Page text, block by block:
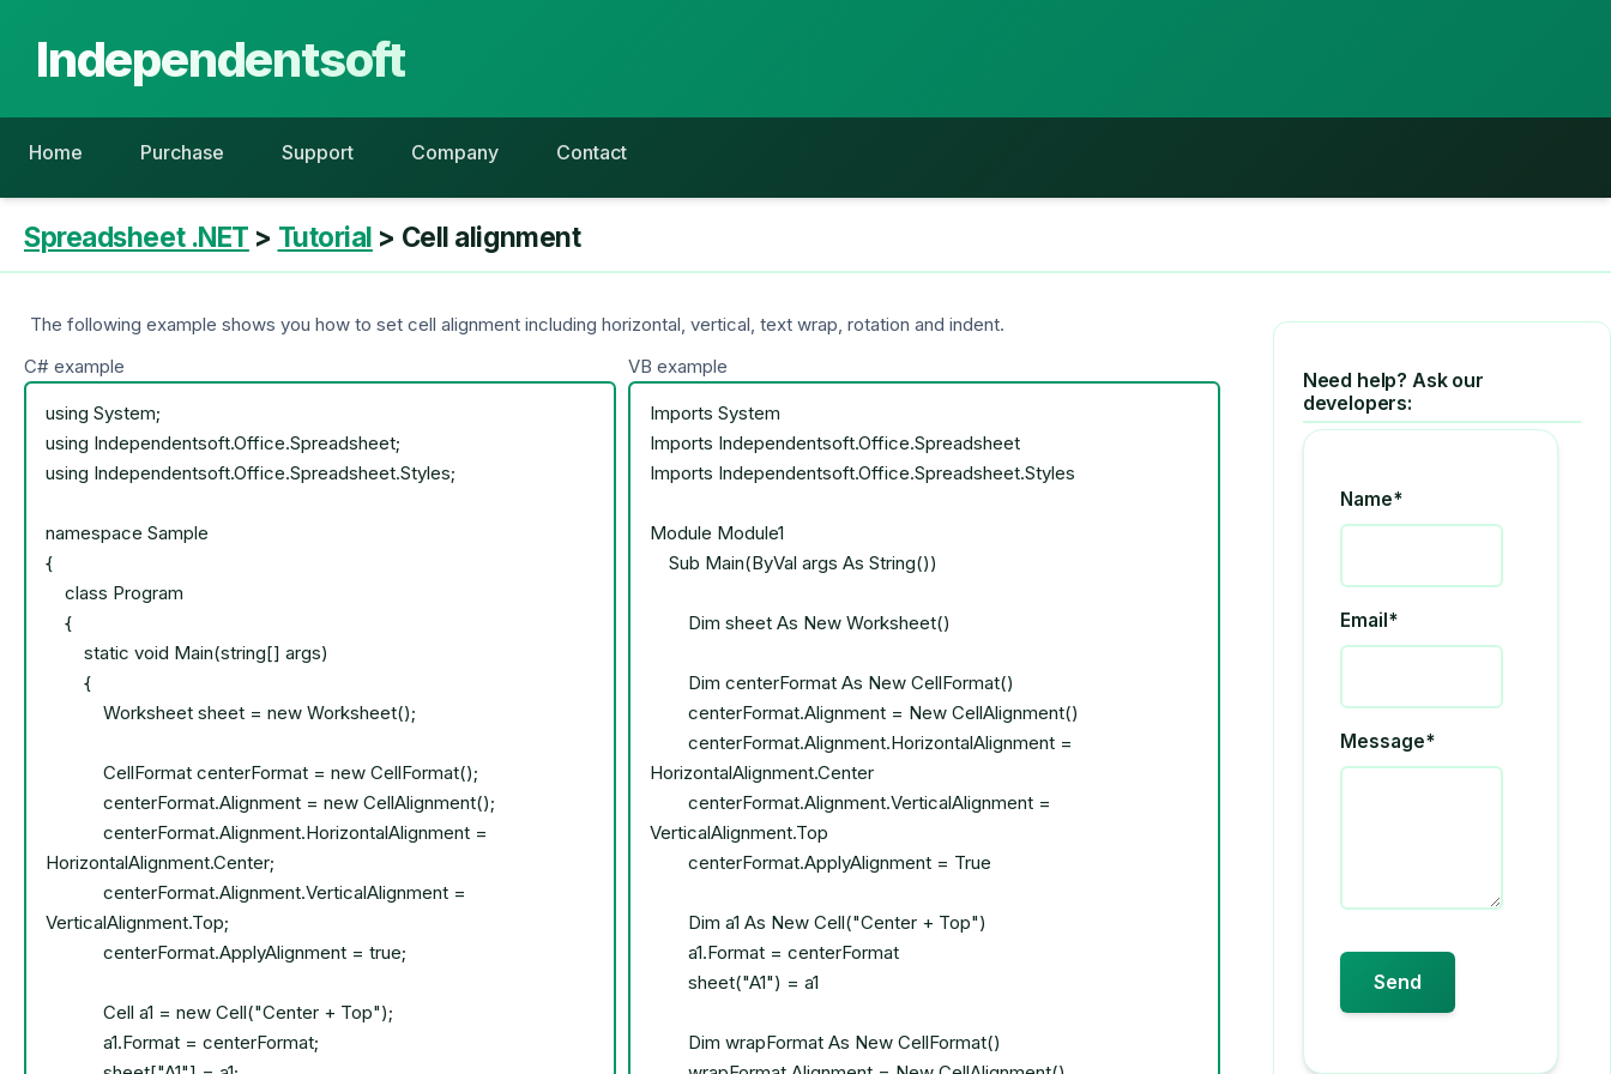
Independentsoft
Home Purchase Support Company Contact
Spreadsheet .NET > Tutorial > Cell alignment
The following example shows you how to set cell alignment including horizontal, vertical, text wrap, rotation and indent.
C# example
VB example
Need help? Ask our
developers:
Name*
Email*
Message*